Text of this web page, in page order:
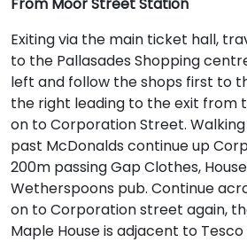
Exiting via the main ticket hall,
to the Pallasades Shopping
left and follow the shops first to
the right leading to the exit from
on to Corporation Street.
past McDonalds continue up
200m passing Gap Clothes,
Wetherspoons pub. Continue
on to Corporation street again,
Maple House is adjacent to Tesco